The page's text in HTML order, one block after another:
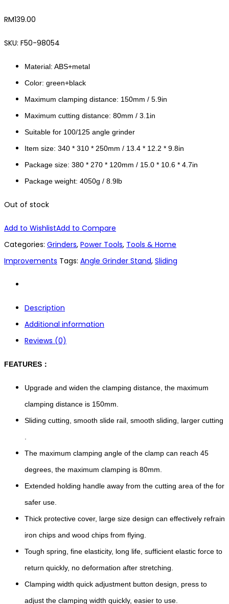
RM139.00
SKU: F50-98054
Material: ABS+metal
Color: green+black
Maximum clamping distance: 150mm / 5.9in
Maximum cutting distance: 80mm / 3.1in
Suitable for 100/125 angle grinder
Item size: 340 * 310 * 250mm / 13.4 * 12.2 * 9.8in
Package size: 380 * 270 * 120mm / 15.0 * 10.6 * 4.7in
Package weight: 4050g / 8.9lb
Out of stock
Add to WishlistAdd to Compare
Categories: Grinders, Power Tools, Tools & Home
Improvements Tags: Angle Grinder Stand, Sliding
Description
Additional information
Reviews (0)
FEATURES：
Upgrade and widen the clamping distance, the maximum
clamping distance is 150mm.
Sliding cutting, smooth slide rail, smooth sliding, larger cutting
The maximum clamping angle of the clamp can reach 45
degrees, the maximum clamping is 80mm.
Extended holding handle away from the cutting area of the for
safer use.
Thick protective cover, large size design can effectively refrain
iron chips and wood chips from flying.
Tough spring, fine elasticity, long life, sufficient elastic force to
return quickly, no deformation after stretching.
Clamping width quick adjustment button design, press to
adjust the clamping width quickly, easier to use.